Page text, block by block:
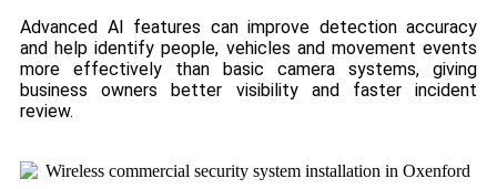
Advanced AI features can improve detection accuracy
and help identify people, vehicles and movement events
more effectively than basic camera systems, giving
business owners better visibility and faster incident
review.